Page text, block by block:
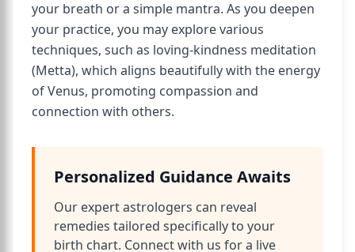
your breath or a simple mantra. As you deepen
your practice, you may explore various
techniques, such as loving-kindness meditation
(Metta), which aligns beautifully with the energy
of Venus, promoting compassion and
connection with others.
Personalized Guidance Awaits
Our expert astrologers can reveal
remedies tailored specifically to your
birth chart. Connect with us for a live